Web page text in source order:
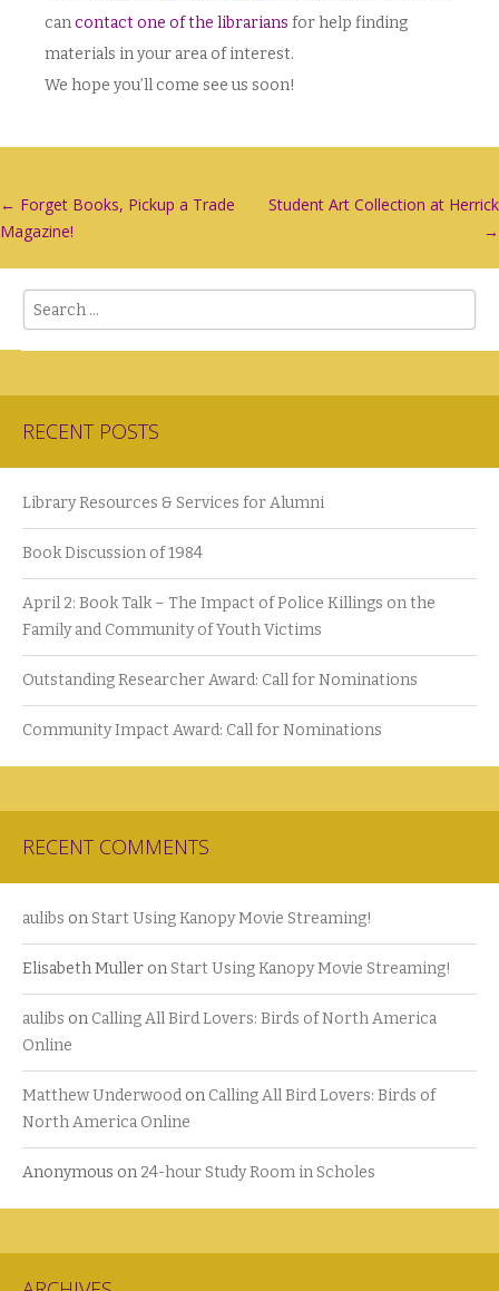
cancontact one of the librarians for help finding
materials in your area of interest.
We hope you’ll come see us soon!
Post
navigation
← Forget Books, Pickup a Trade
Magazine!
Student Art Collection at Herrick
→
Search
RECENT POSTS
Library Resources & Services for Alumni
Book Discussion of 1984
April 2: Book Talk – The Impact of Police Killings on the
Family and Community of Youth Victims
Outstanding Researcher Award: Call for Nominations
Community Impact Award: Call for Nominations
RECENT COMMENTS
aulibs onStart Using Kanopy Movie Streaming!
Elisabeth Muller onStart Using Kanopy Movie Streaming!
aulibs on Calling All Bird Lovers: Birds of North America
Online
Matthew Underwood on Calling All Bird Lovers: Birds of
North America Online
Anonymous on 24-hour Study Room in Scholes